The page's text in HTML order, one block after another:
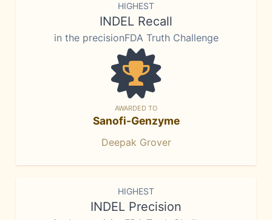
HIGHEST
INDEL Recall
in the precisionFDA Truth Challenge
AWARDED TO
Sanofi-Genzyme
Deepak Grover
HIGHEST
INDEL Precision